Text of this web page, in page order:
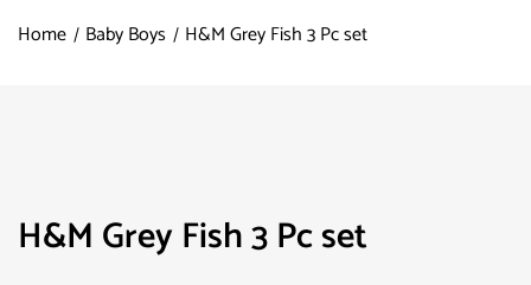
Home Baby Boys H&M Grey Fish 3 Pc set
H&M Grey Fish 3 Pc set